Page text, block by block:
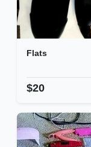
Flats
$20